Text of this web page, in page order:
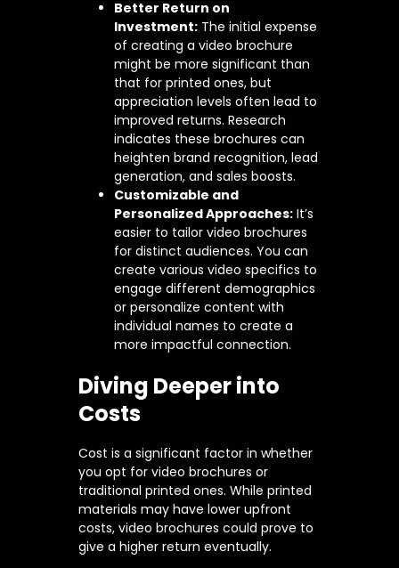
Better Return on
Investment: The initial expense
of creating a video brochure
might be more significant than
that for printed ones, but
appreciation levels often lead to
improved returns. Research
indicates these brochures can
heighten brand recognition, lead
generation, and sales boosts.
Customizable and
Personalized Approaches: It’s
easier to tailor video brochures
for distinct audiences. You can
create various video specifics to
engage different demographics
or personalize content with
individual names to create a
more impactful connection.
Diving Deeper into
Costs
Cost is a significant factor in whether
you opt for video brochures or
traditional printed ones. While printed
materials may have lower upfront
costs, video brochures could prove to
give a higher return eventually.